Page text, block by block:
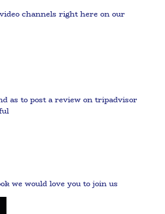
channels right here on our
as to post a review on tripadvisor
we would love you to join us